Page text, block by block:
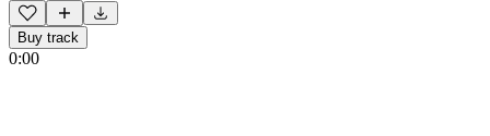
Buy track
0:00